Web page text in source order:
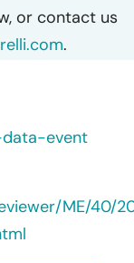
or contact us
.
event
ME/40/